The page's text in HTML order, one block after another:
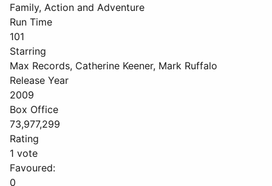
Family, Action and Adventure
Run Time
101
Starring
Max Records, Catherine Keener, Mark Ruffalo
Release Year
2009
Box Office
73,977,299
Rating
1 vote
Favoured:
0